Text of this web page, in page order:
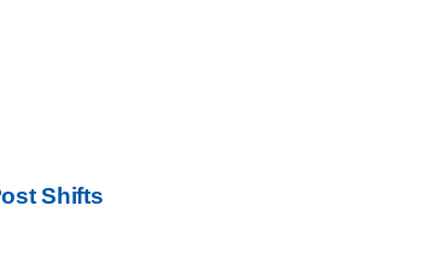
Shifts